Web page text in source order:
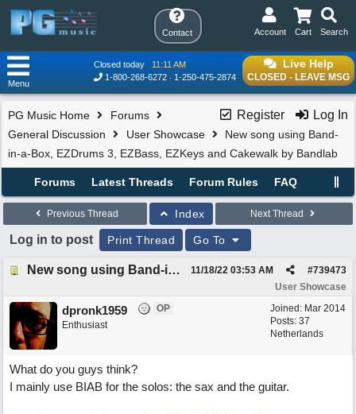
Contact Search
Cart
Account
Live Help
CLOSED - LEAVE MSG
Closed today
11:11 AM
1-800-268-6272
1-250-475-2874
Menu
Register Log In
PG Music Home
Forums
General Discussion
User Showcase
New song using Band-
in-a-Box, EZDrums 3, EZBass, EZKeys and Cakewalk by Bandlab
Forums Latest Threads Forum Rules FAQ
Previous Thread Index Next Thread
Log in to post Print Thread Go To
New song using Band-in-a-Box, EZDrums 3, EZBass, EZKeys and Cakewalk by Bandlab #739473
11/18/22 03:53 AM
User Showcase
Joined: Mar 2014
Posts: 37
Netherlands
dpronk1959
OP
Enthusiast
What do you guys think?
I mainly use BIAB for the solos: the sax and the guitar.